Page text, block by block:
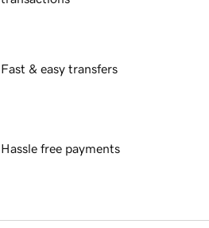
Fast & easy transfers
Hassle free payments